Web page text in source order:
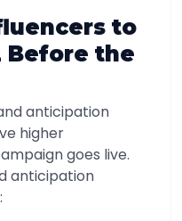
to
Before the
anticipation
higher
goes live.
anticipation